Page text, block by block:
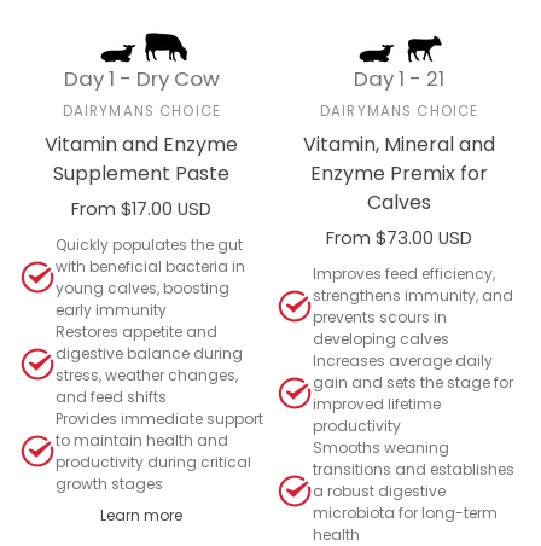
Day 1 - Dry Cow
DAIRYMANS CHOICE
Vitamin and Enzyme
Supplement Paste
From $17.00 USD
Select options
Quickly populates the gut
with beneficial bacteria in
young calves, boosting
early immunity
Restores appetite and
digestive balance during
stress, weather changes,
and feed shifts
Provides immediate support
to maintain health and
productivity during critical
growth stages
Learn more
Day 1 - 21
DAIRYMANS CHOICE
Vitamin, Mineral and
Enzyme Premix for
Calves
From $73.00 USD
Select options
Improves feed efficiency,
strengthens immunity, and
prevents scours in
developing calves
Increases average daily
gain and sets the stage for
improved lifetime
productivity
Smooths weaning
transitions and establishes
a robust digestive
microbiota for long-term
health